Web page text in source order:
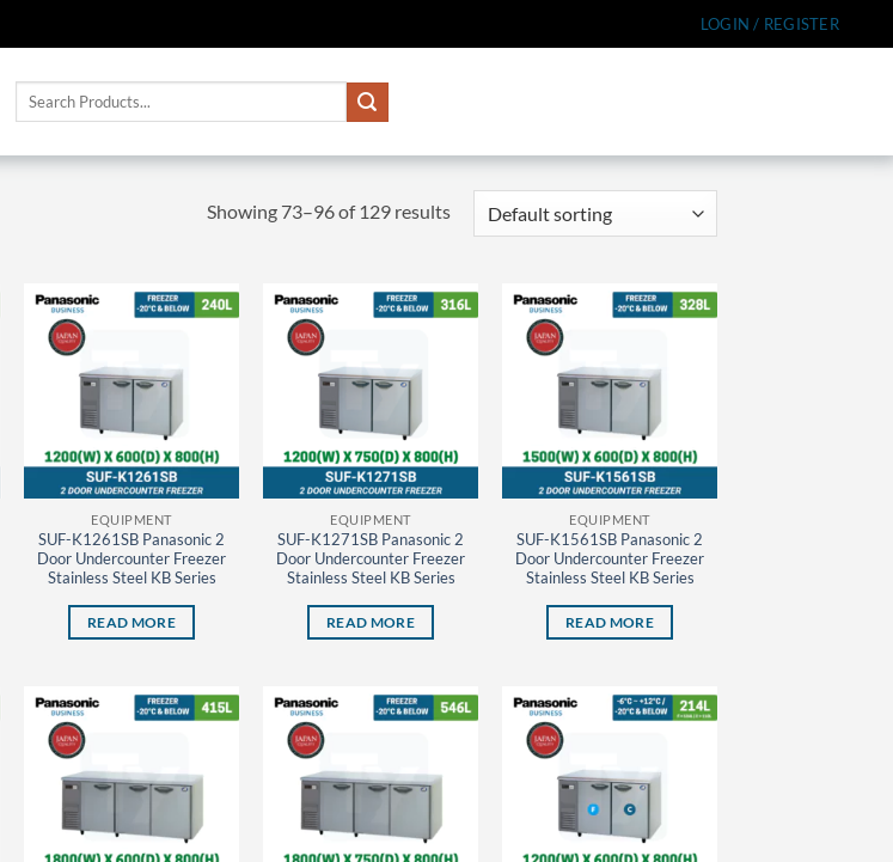
LOGIN / REGISTER
Search
Showing 73–96 of 129 results
EQUIPMENT
SUF-K1261SB Panasonic 2
Door Undercounter Freezer
Stainless Steel KB Series
READ MORE
EQUIPMENT
SUF-K1271SB Panasonic 2
Door Undercounter Freezer
Stainless Steel KB Series
READ MORE
EQUIPMENT
SUF-K1561SB Panasonic 2
Door Undercounter Freezer
Stainless Steel KB Series
READ MORE